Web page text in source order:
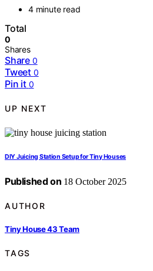
4 minute read
Total
0
Shares
Share 0
Tweet 0
Pin it 0
UP NEXT
DIY Juicing Station Setup for Tiny Houses
Published on 18 October 2025
AUTHOR
Tiny House 43 Team
TAGS